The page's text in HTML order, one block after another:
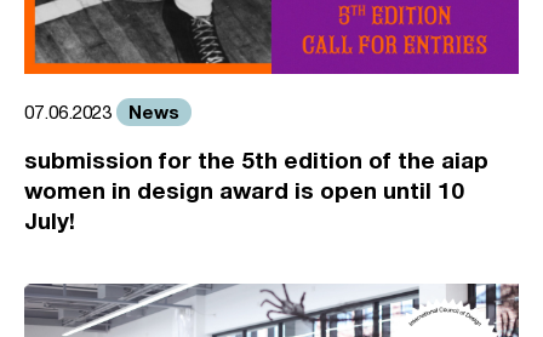
07.06.2023 News
submission for the 5th edition of the aiap
women in design award is open until 10
July!